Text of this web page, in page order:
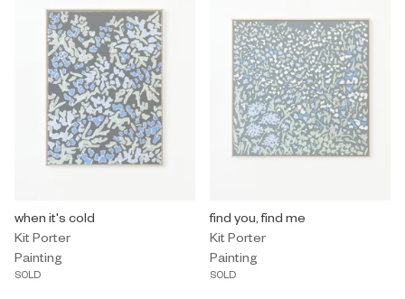
Painting by Kit Porter titled "when it's cold" Sold.
when it's cold
Kit Porter
Painting
SOLD
Painting by Kit Porter titled "find
find you, find me
Kit Porter
Painting
SOLD